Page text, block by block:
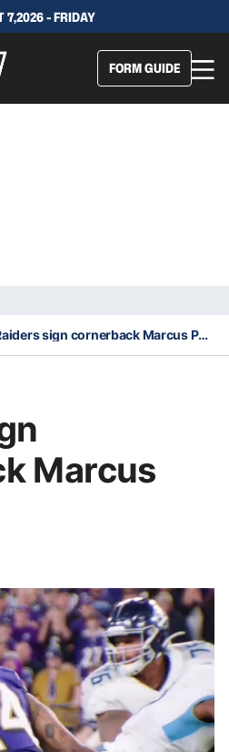
7,2026 - FRIDAY
FORM GUIDE
Raiders sign cornerback Marcus Peters
Marcus